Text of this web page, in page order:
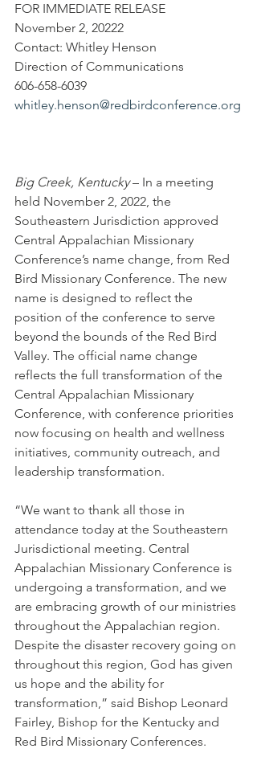
FOR IMMEDIATE RELEASE
November 2, 20222
Contact: Whitley Henson
Direction of Communications
606-658-6039
whitley.henson@redbirdconference.org
Big Creek, Kentucky – In a meeting
held November 2, 2022, the
Southeastern Jurisdiction approved
Central Appalachian Missionary
Conference’s name change, from Red
Bird Missionary Conference. The new
name is designed to reflect the
position of the conference to serve
beyond the bounds of the Red Bird
Valley. The official name change
reflects the full transformation of the
Central Appalachian Missionary
Conference, with conference priorities
now focusing on health and wellness
initiatives, community outreach, and
leadership transformation.
“We want to thank all those in
attendance today at the Southeastern
Jurisdictional meeting. Central
Appalachian Missionary Conference is
undergoing a transformation, and we
are embracing growth of our ministries
throughout the Appalachian region.
Despite the disaster recovery going on
throughout this region, God has given
us hope and the ability for
transformation,” said Bishop Leonard
Fairley, Bishop for the Kentucky and
Red Bird Missionary Conferences.